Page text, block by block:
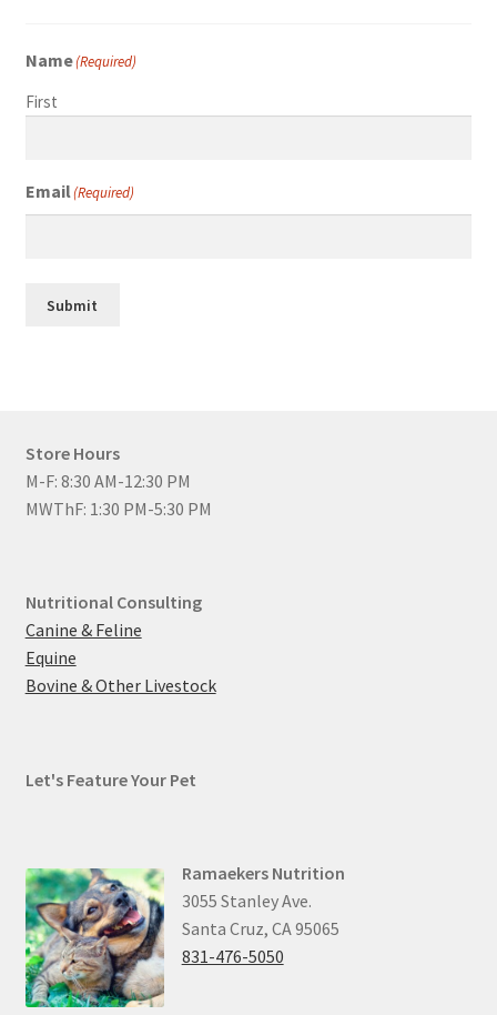
Name(Required)
First
Email(Required)
Submit
Store Hours
M-F: 8:30 AM-12:30 PM
MWThF: 1:30 PM-5:30 PM
Nutritional Consulting
Canine & Feline
Equine
Bovine & Other Livestock
Let's Feature Your Pet
Ramaekers Nutrition
3055 Stanley Ave.
Santa Cruz, CA 95065
831-476-5050